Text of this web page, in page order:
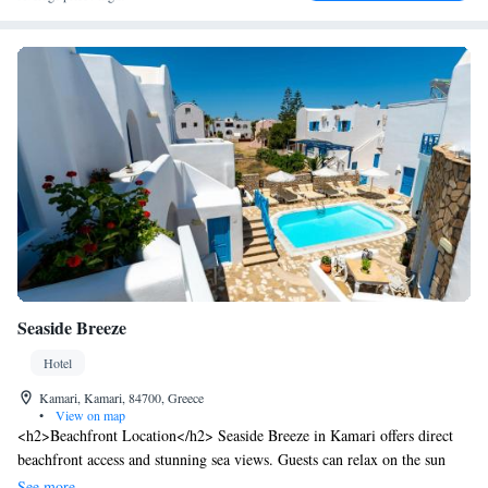
Seaside Breeze
Hotel
Kamari, Kamari, 84700, Greece
•
View on map
<h2>Beachfront Location</h2> Seaside Breeze in Kamari offers direct
beachfront access and stunning sea views. Guests can relax on the sun
terrace or take a dip in the seasonal outdoor swimming pool.